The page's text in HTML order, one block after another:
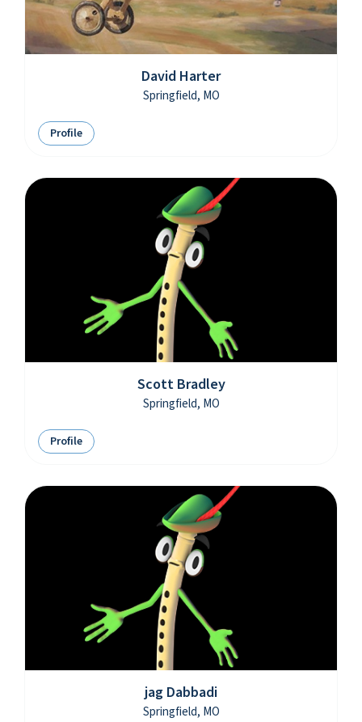
David Harter
Springfield, MO
Profile
Scott Bradley
Springfield, MO
Profile
jag Dabbadi
Springfield, MO